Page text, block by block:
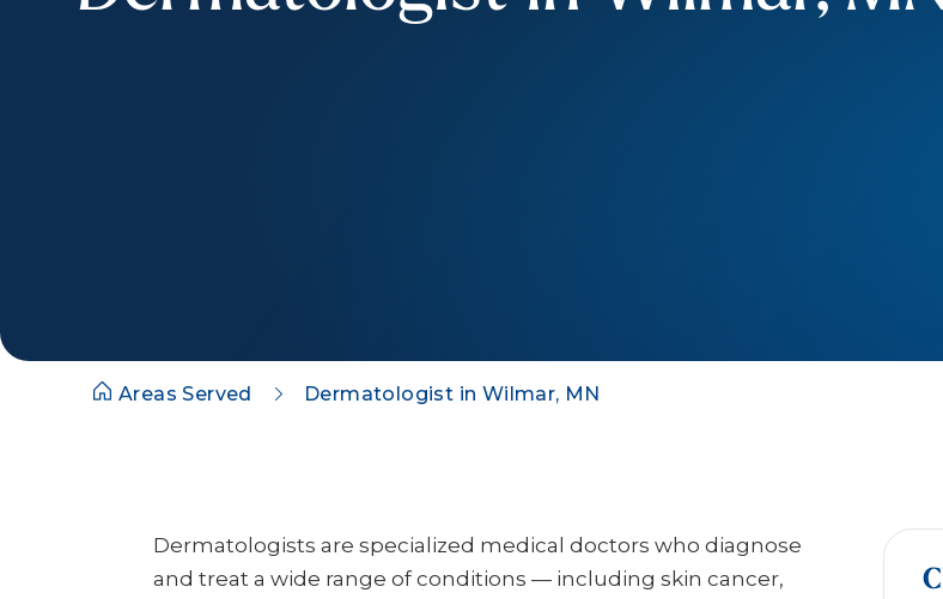
Areas Served Dermatologist in Wilmar, MN
Dermatologists are specialized medical doctors who diagnose
and treat a wide range of conditions — including skin cancer,